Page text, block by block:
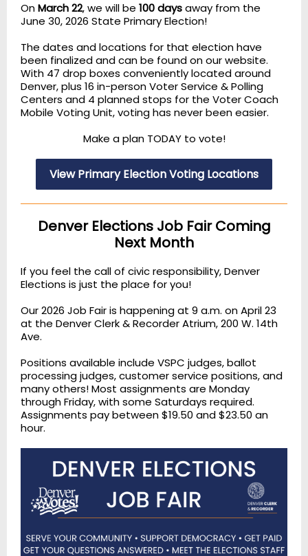
OnMarch 22, we will be 100 daysaway from the
June 30, 2026 State Primary Election!
The dates and locations for that election have
been finalized and can be found on our website.
With 47 drop boxes conveniently located around
Denver, plus 16 in-person Voter Service & Polling
Centers and 4 planned stops for the Voter Coach
Mobile Voting Unit, voting has never been easier.
Make a plan TODAY to vote!
View Primary Election Voting Locations
Denver Elections Job Fair Coming
Next Month
If you feel the call of civic responsibility, Denver
Elections is just the place for you!
Our 2026 Job Fair is happening at 9 a.m. on April 23
at the Denver Clerk & Recorder Atrium, 200 W. 14th
Ave.
Positions available include VSPC judges, ballot
processing judges, customer service positions, and
many others! Most assignments are Monday
through Friday, with some Saturdays required.
Assignments pay between $19.50 and $23.50 an
hour.